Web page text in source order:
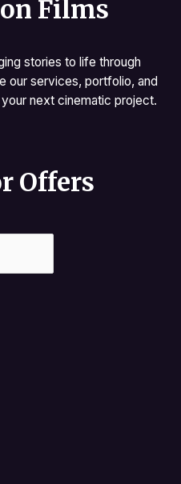
Films
stories to life through
our services, portfolio, and
next cinematic project.
Offers